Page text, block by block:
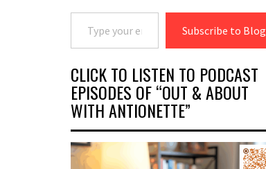
Type your email…
Subscribe to Blog
CLICK TO LISTEN TO PODCAST
EPISODES OF “OUT & ABOUT
WITH ANTIONETTE”